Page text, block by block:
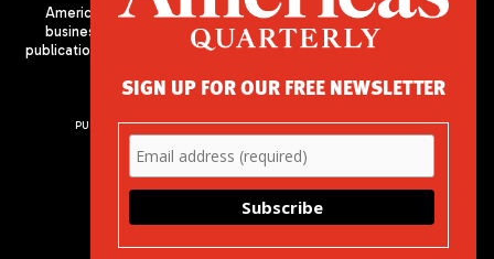
Americas Quarterly (AQ) is the premier publication on politics,
business, and culture in Latin America. We are an independent
publication of the Americas Society/Council of the Americas, based
PUBLISHED BY AMERICAS SOCIETY/ COUNCIL OF THE AMERICAS
680 Park Avenue
New York, NY 10065
Phone: (212) 249-8950
SIGN UP FOR OUR FREE NEWSLETTER